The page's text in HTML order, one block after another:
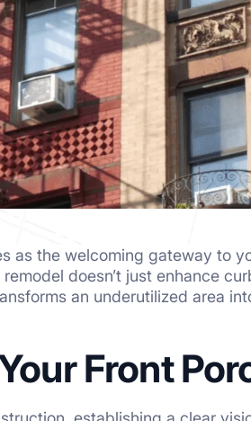
as the welcoming gateway to
doesn’t just enhance
an underutilized area
Front